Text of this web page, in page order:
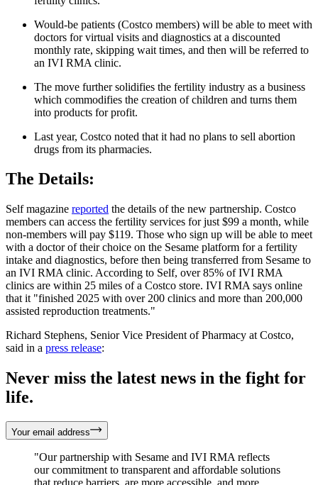
Would-be patients (Costco members) will be able to meet with
doctors for virtual visits and diagnostics at a discounted
monthly rate, skipping wait times, and then will be referred to
an IVI RMA clinic.
The move further solidifies the fertility industry as a business
which commodifies the creation of children and turns them
into products for profit.
Last year, Costco noted that it had no plans to sell abortion
drugs from its pharmacies.
The Details:
Self magazine reported the details of the new partnership. Costco
members can access the fertility services for just $99 a month, while
non-members will pay $119. Those who sign up will be able to meet
with a doctor of their choice on the Sesame platform for a fertility
intake and diagnostics, before then being transferred from Sesame to
an IVI RMA clinic. According to Self, over 85% of IVI RMA
clinics are within 25 miles of a Costco store. IVI RMA says online
that it "finished 2025 with over 200 clinics and more than 200,000
assisted reproduction treatments."
Richard Stephens, Senior Vice President of Pharmacy at Costco,
said in a press release:
Never miss the latest news in the fight for
life.
Your email address
"Our partnership with Sesame and IVI RMA reflects
our commitment to transparent and affordable solutions